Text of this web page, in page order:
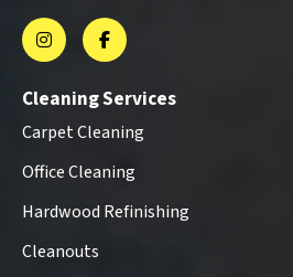
Cleaning Services
Carpet Cleaning
Office Cleaning
Hardwood Refinishing
Cleanouts